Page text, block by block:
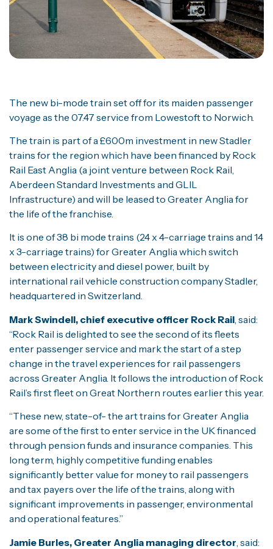
The new bi-mode train set off for its maiden passenger
voyage as the 07.47 service from Lowestoft to Norwich.
The train is part of a £600m investment in new Stadler
trains for the region which have been financed by Rock
Rail East Anglia (a joint venture between Rock Rail,
Aberdeen Standard Investments and GLIL
Infrastructure) and will be leased to Greater Anglia for
the life of the franchise.
It is one of 38 bi mode trains (24 x 4-carriage trains and 14
x 3-carriage trains) for Greater Anglia which switch
between electricity and diesel power, built by
international rail vehicle construction company Stadler,
headquartered in Switzerland.
Mark Swindell, chief executive officer Rock Rail , said:
“Rock Rail is delighted to see the second of its fleets
enter passenger service and mark the start of a step
change in the travel experiences for rail passengers
across Greater Anglia. It follows the introduction of Rock
Rail’s first fleet on Great Northern routes earlier this year.
“These new, state-of- the art trains for Greater Anglia
are some of the first to enter service in the UK financed
through pension funds and insurance companies. This
long term, highly competitive funding enables
significantly better value for money to rail passengers
and tax payers over the life of the trains, along with
significant improvements in passenger, environmental
and operational features.”
Jamie Burles, Greater Anglia managing director , said: